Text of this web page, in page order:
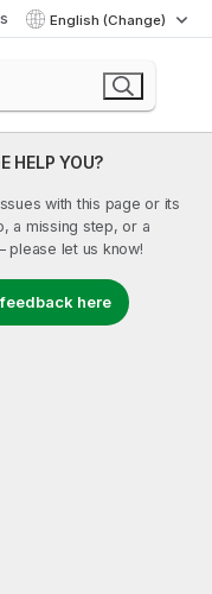
English (Change)
HELP YOU?
with this page or its
a missing step, or a
please let us know!
here